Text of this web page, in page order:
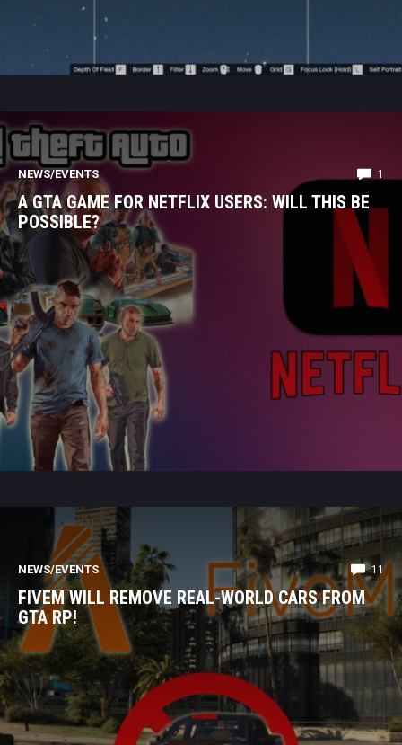
NEWS/EVENTS 1
A GTA GAME FOR NETFLIX USERS: WILL THIS BE
POSSIBLE?
NEWS/EVENTS 11
FIVEM WILL REMOVE REAL-WORLD CARS FROM
GTA RP!